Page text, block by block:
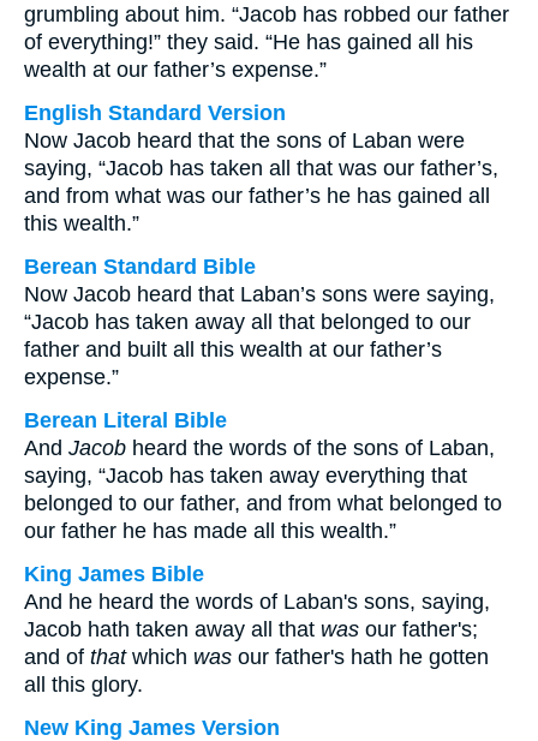
grumbling about him. “Jacob has robbed our father
of everything!” they said. “He has gained all his
wealth at our father’s expense.”
English Standard Version
Now Jacob heard that the sons of Laban were
saying, “Jacob has taken all that was our father’s,
and from what was our father’s he has gained all
this wealth.”
Berean Standard Bible
Now Jacob heard that Laban’s sons were saying,
“Jacob has taken away all that belonged to our
father and built all this wealth at our father’s
expense.”
Berean Literal Bible
And Jacob heard the words of the sons of Laban,
saying, “Jacob has taken away everything that
belonged to our father, and from what belonged to
our father he has made all this wealth.”
King James Bible
And he heard the words of Laban's sons, saying,
Jacob hath taken away all that was our father's;
and of thatwhich was our father's hath he gotten
all this glory.
New King James Version